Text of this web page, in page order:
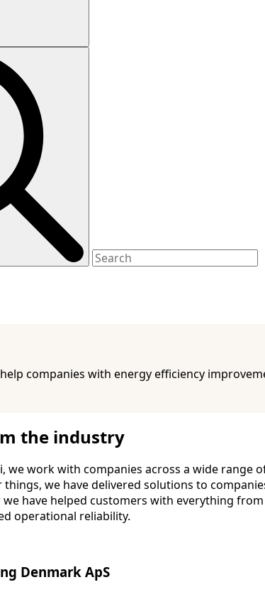
companies with energy efficiency
the industry
we work with companies across a wide range
we have delivered solutions to
have helped customers with everything
operational reliability.
Denmark ApS